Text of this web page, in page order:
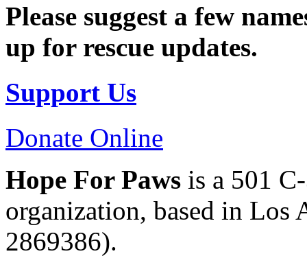
Please suggest a few
up for rescue updates.
Support Us
Donate Online
Hope For Paws is a 501
organization, based in
2869386).